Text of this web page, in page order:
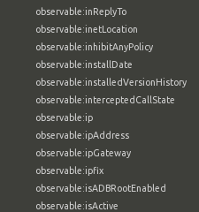
observable:inReplyTo
observable:inetLocation
observable:inhibitAnyPolicy
observable:installDate
observable:installedVersionHistory
observable:interceptedCallState
observable:ip
observable:ipAddress
observable:ipGateway
observable:ipfix
observable:isADBRootEnabled
observable:isActive